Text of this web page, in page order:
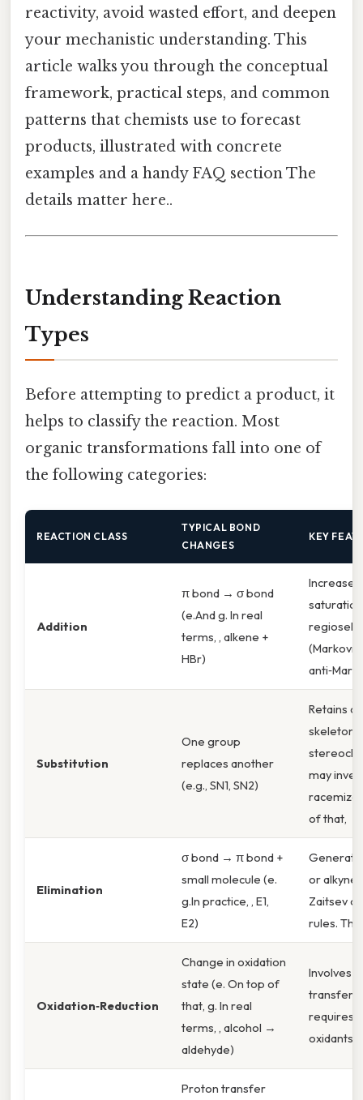
reactivity, avoid wasted effort, and deepen
your mechanistic understanding. This
article walks you through the conceptual
framework, practical steps, and common
patterns that chemists use to forecast
products, illustrated with concrete
examples and a handy FAQ section The
details matter here..
Understanding Reaction
Types
Before attempting to predict a product, it
helps to classify the reaction. Most
organic transformations fall into one of
the following categories:
REACTION CLASS
TYPICAL BOND
CHANGES
KEY
Addition
π bond → σ bond
(e.And g. In real
terms, , alkene +
HBr)
Increases
Substitution
One group
replaces another
(e.g., SN1, SN2)
Retains
skeleton;
may
of that,
Elimination
σ bond → π bond +
small molecule (e.
g.In practice, , E1,
E2)
or
Zaitsev
rules.
Oxidation‑Reduction
Change in oxidation
state (e. On top of
that, g. In real
terms, , alcohol →
aldehyde)
Involves
transfer;
requires
oxidants/
Proton transfer